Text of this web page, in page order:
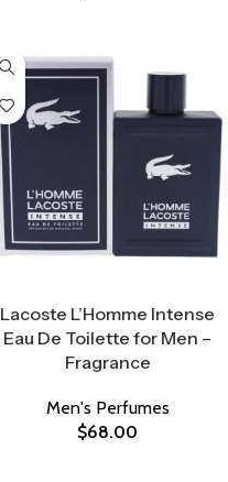
Lacoste L’Homme Intense
Eau De Toilette for Men –
Fragrance
Men's Perfumes
$68.00